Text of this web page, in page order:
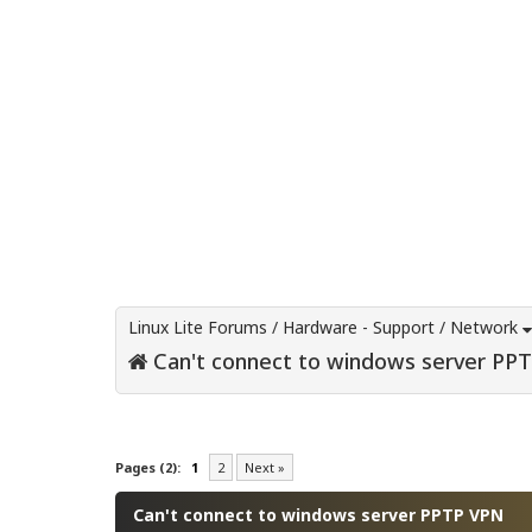
Linux Lite Forums / Hardware - Support / Network
Can't connect to windows server
Pages (2): 1 2 Next »
Can't connect to windows server PPTP VPN